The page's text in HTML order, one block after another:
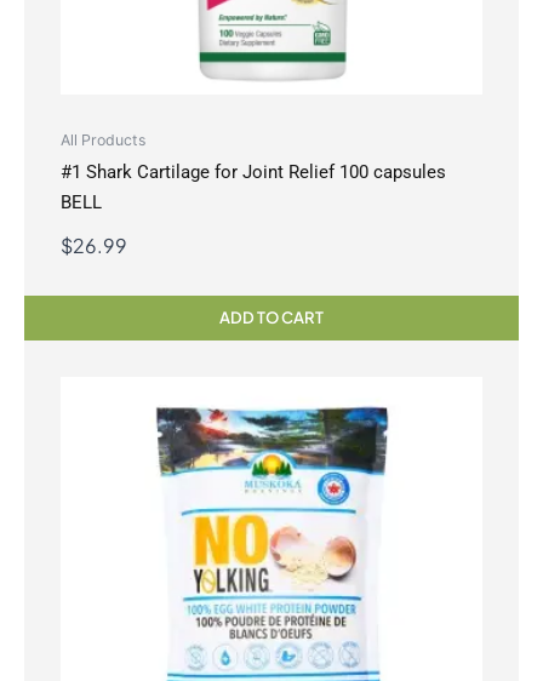
All Products
#1 Shark Cartilage for Joint Relief 100 capsules
BELL
$26.99
ADD TO CART